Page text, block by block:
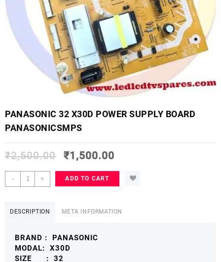
PANASONIC 32 X30D POWER SUPPLY BOARD
PANASONICSMPS
₹2,500.00 ₹1,500.00
-
PANASONIC
32
PANASONICSMPS
quantity
+ ADD TO CART
DESCRIPTION META INFORMATION
BRAND : PANASONIC
MODAL: X30D
SIZE : 32